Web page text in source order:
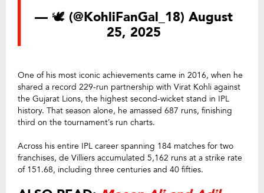
— 🕊️ (@KohliFanGal_18) August
25, 2025
One of his most iconic achievements came in 2016, when he
shared a record 229-run partnership with Virat Kohli against
the Gujarat Lions, the highest second-wicket stand in IPL
history. That season alone, he amassed 687 runs, finishing
third on the tournament’s run charts.
Across his entire IPL career spanning 184 matches for two
franchises, de Villiers accumulated 5,162 runs at a strike rate
of 151.68, including three centuries and 40 fifties.